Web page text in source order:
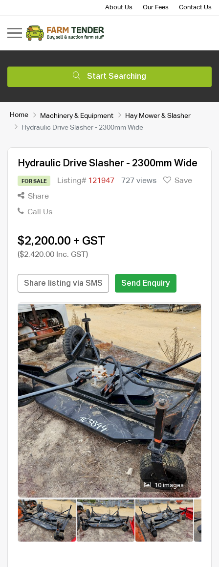
About Us Our Fees Contact Us
Start Searching
Home Machinery & Equipment
Hay Mower & Slasher
Hydraulic Drive Slasher - 2300mm Wide
Hydraulic Drive Slasher - 2300mm Wide
FOR SALE Listing# 121947 727 views
Save
Share
Call Us
$2,200.00 + GST
($2,420.00 Inc. GST)
Share listing via SMS Send Enquiry
10 images